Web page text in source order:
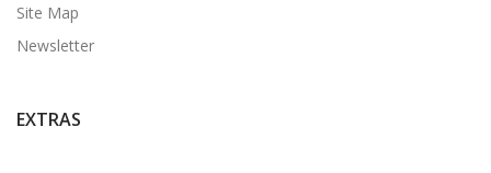
Site Map
Newsletter
EXTRAS